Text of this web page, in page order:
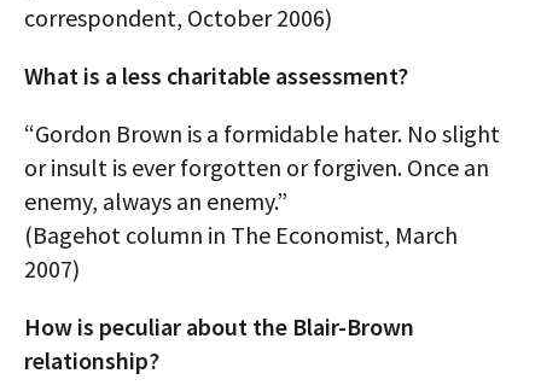
correspondent, October 2006)
What is a less charitable assessment?
“Gordon Brown is a formidable hater. No slight
or insult is ever forgotten or forgiven. Once an
enemy, always an enemy.”
(Bagehot column in The Economist, March
2007)
How is peculiar about the Blair-Brown
relationship?